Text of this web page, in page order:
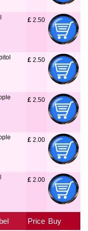
£ 2.50
£ 2.50
£ 2.50
£ 2.00
£ 2.00
Price Buy